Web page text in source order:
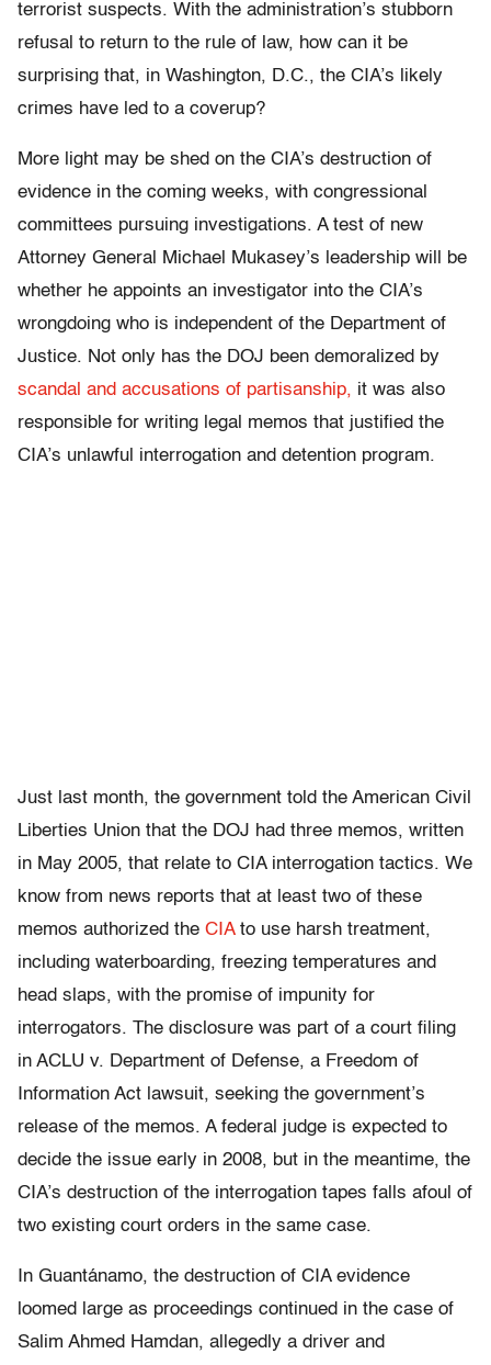
terrorist suspects. With the administration’s stubborn
refusal to return to the rule of law, how can it be
surprising that, in Washington, D.C., the CIA’s likely
crimes have led to a coverup?
More light may be shed on the CIA’s destruction of
evidence in the coming weeks, with congressional
committees pursuing investigations. A test of new
Attorney General Michael Mukasey’s leadership will be
whether he appoints an investigator into the CIA’s
wrongdoing who is independent of the Department of
Justice. Not only has the DOJ been demoralized by
scandal and accusations of partisanship, it was also
responsible for writing legal memos that justified the
CIA’s unlawful interrogation and detention program.
Just last month, the government told the American Civil
Liberties Union that the DOJ had three memos, written
in May 2005, that relate to CIA interrogation tactics. We
know from news reports that at least two of these
memos authorized the CIAto use harsh treatment,
including waterboarding, freezing temperatures and
head slaps, with the promise of impunity for
interrogators. The disclosure was part of a court filing
in ACLU v. Department of Defense, a Freedom of
Information Act lawsuit, seeking the government’s
release of the memos. A federal judge is expected to
decide the issue early in 2008, but in the meantime, the
CIA’s destruction of the interrogation tapes falls afoul of
two existing court orders in the same case.
In Guantánamo, the destruction of CIA evidence
loomed large as proceedings continued in the case of
Salim Ahmed Hamdan, allegedly a driver and